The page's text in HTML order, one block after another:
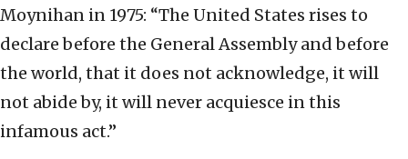
Moynihan in 1975: “The United States rises to
declare before the General Assembly and before
the world, that it does not acknowledge, it will
not abide by, it will never acquiesce in this
infamous act.”